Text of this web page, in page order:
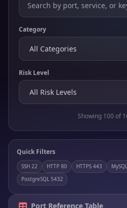
Category
Risk Level
Showing 100 of
Quick Filters
SSH 22 HTTP 80 HTTPS 443
PostgreSQL 5432
Port Reference Table